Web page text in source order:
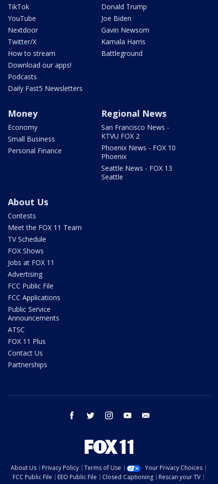
TikTok
YouTube
Nextdoor
Twitter/X
How to stream
Download our apps!
Podcasts
Daily Fast5 Newsletters
Donald Trump
Joe Biden
Gavin Newsom
Kamala Harris
Battleground
Money
Economy
Small Business
Personal Finance
Regional News
San Francisco News -
KTVU FOX 2
Phoenix News - FOX 10
Phoenix
Seattle News - FOX 13
Seattle
About Us
Contests
Meet the FOX 11 Team
TV Schedule
FOX Shows
Jobs at FOX 11
Advertising
FCC Public File
FCC Applications
Public Service
Announcements
ATSC
FOX 11 Plus
Contact Us
Partnerships
facebook twitter instagram youtube
About Us Privacy Policy Terms of Use
Your Privacy Choices
FCC Public File
EEO Public File Closed Captioning
Rescan your TV